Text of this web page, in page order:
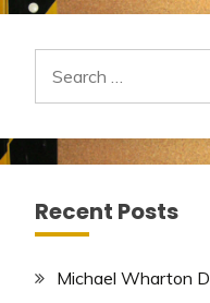
for:
Recent Posts
Michael Wharton